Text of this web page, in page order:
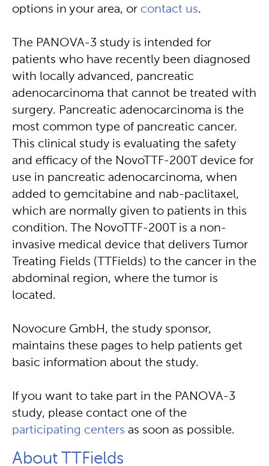
options in your area, or contact us.
The PANOVA-3 study is intended for
patients who have recently been diagnosed
with locally advanced, pancreatic
adenocarcinoma that cannot be treated with
surgery. Pancreatic adenocarcinoma is the
most common type of pancreatic cancer.
This clinical study is evaluating the safety
and efficacy of the NovoTTF-200T device for
use in pancreatic adenocarcinoma, when
added to gemcitabine and nab-paclitaxel,
which are normally given to patients in this
condition. The NovoTTF-200T is a non-
invasive medical device that delivers Tumor
Treating Fields (TTFields) to the cancer in the
abdominal region, where the tumor is
located.
Novocure GmbH, the study sponsor,
maintains these pages to help patients get
basic information about the study.
If you want to take part in the PANOVA-3
study, please contact one of the
participating centers as soon as possible.
About TTFields